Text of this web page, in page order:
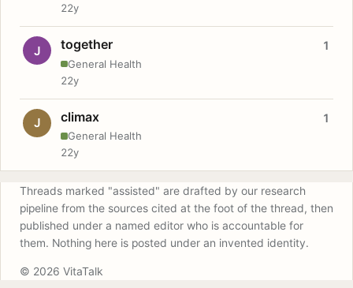
22y
J together
General Health
1
22y
J climax
General Health
1
22y
Threads marked "assisted" are drafted by our research
pipeline from the sources cited at the foot of the thread, then
published under a named editor who is accountable for
them. Nothing here is posted under an invented identity.
© 2026 VitaTalk